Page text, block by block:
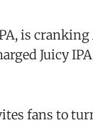
is
Juicy
fans to